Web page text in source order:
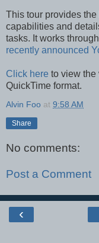
This tour provides
capabilities and
tasks. It works
recently announced
Click here to view the
QuickTime format.
Alvin Foo at 9:58 AM
Share
No comments:
Post a Comment
‹